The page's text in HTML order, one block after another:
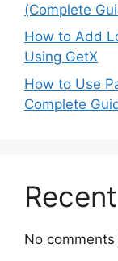
(Complete
How to Add
Using GetX
How to Use
Complete
No